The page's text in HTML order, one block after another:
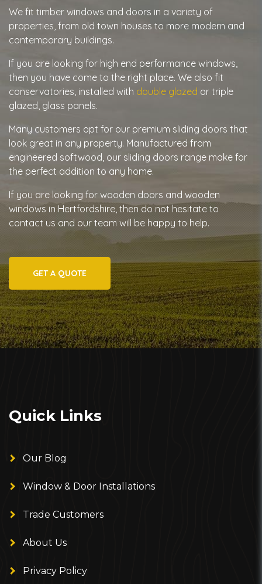
We fit timber windows and doors in a variety of
properties, from old town houses to more modern and
contemporary buildings.
If you are looking for high end performance windows,
then you have come to the right place. We also fit
conservatories, installed with double glazed or triple
glazed, glass panels.
Many customers opt for our premium sliding doors that
look great in any property. Manufactured from
engineered softwood, our sliding doors range make for
the perfect addition to any home.
If you are looking for wooden doors and wooden
windows in Hertfordshire, then do not hesitate to
contact us and our team will be happy to help.
GET A QUOTE
Quick Links
Our Blog
Window & Door Installations
Trade Customers
About Us
Privacy Policy